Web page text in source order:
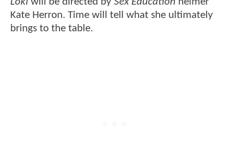
Kate Herron. Time will tell what she ultimately
brings to the table.